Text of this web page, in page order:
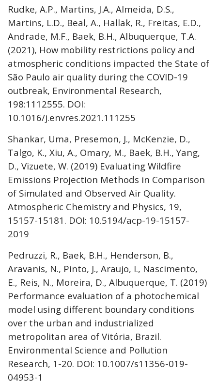
Rudke, A.P., Martins, J.A., Almeida, D.S.,
Martins, L.D., Beal, A., Hallak, R., Freitas, E.D.,
Andrade, M.F., Baek, B.H., Albuquerque, T.A.
(2021), How mobility restrictions policy and
atmospheric conditions impacted the State of
São Paulo air quality during the COVID-19
outbreak, Environmental Research,
198:1112555. DOI:
10.1016/j.envres.2021.111255
Shankar, Uma, Presemon, J., McKenzie, D.,
Talgo, K., Xiu, A., Omary, M., Baek, B.H., Yang,
D., Vizuete, W. (2019) Evaluating Wildfire
Emissions Projection Methods in Comparison
of Simulated and Observed Air Quality.
Atmospheric Chemistry and Physics, 19,
15157-15181. DOI: 10.5194/acp-19-15157-
2019
Pedruzzi, R., Baek, B.H., Henderson, B.,
Aravanis, N., Pinto, J., Araujo, I., Nascimento,
E., Reis, N., Moreira, D., Albuquerque, T. (2019)
Performance evaluation of a photochemical
model using different boundary conditions
over the urban and industrialized
metropolitan area of Vitória, Brazil.
Environmental Science and Pollution
Research, 1-20. DOI: 10.1007/s11356-019-
04953-1